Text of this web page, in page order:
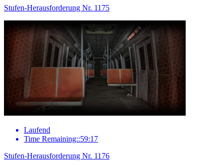
Stufen-Herausforderung Nr. 1175
Laufend
Time Remaining::59:17
Stufen-Herausforderung Nr. 1176